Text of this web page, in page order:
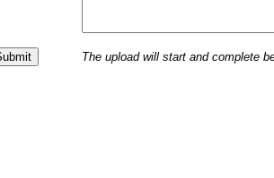
The upload will start and complete